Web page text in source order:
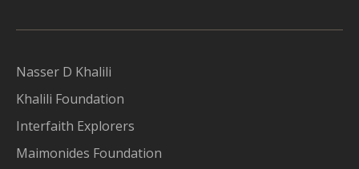
Nasser D Khalili
Khalili Foundation
Interfaith Explorers
Maimonides Foundation